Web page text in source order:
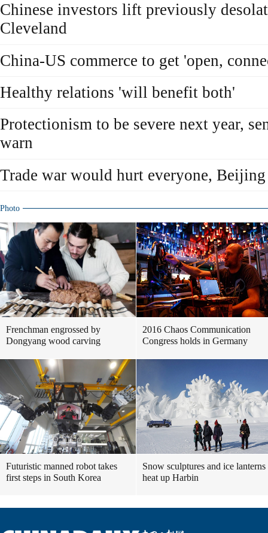
Chinese investors lift previously
Cleveland
China-US commerce to get 'open,
Healthy relations 'will benefit both'
Protectionism to be severe next year,
warn
Trade war would hurt everyone, Beijing
Photo
Frenchman engrossed by
Dongyang wood carving
2016 Chaos Communication
Congress holds in Germany
Futuristic manned robot takes
first steps in South Korea
Snow sculptures and ice lanterns
heat up Harbin